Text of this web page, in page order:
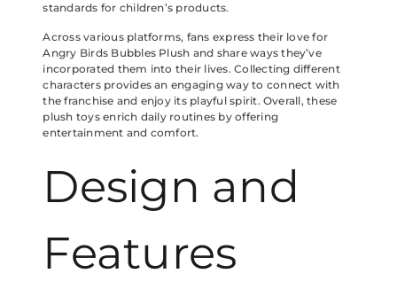
standards for children’s products.
Across various platforms, fans express their love for
Angry Birds Bubbles Plush and share ways they’ve
incorporated them into their lives. Collecting different
characters provides an engaging way to connect with
the franchise and enjoy its playful spirit. Overall, these
plush toys enrich daily routines by offering
entertainment and comfort.
Design and
Features